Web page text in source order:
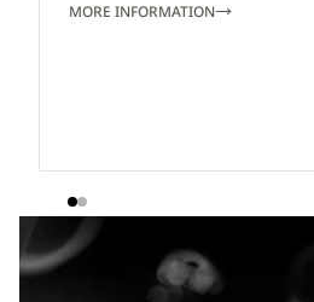
MORE INFORMATION